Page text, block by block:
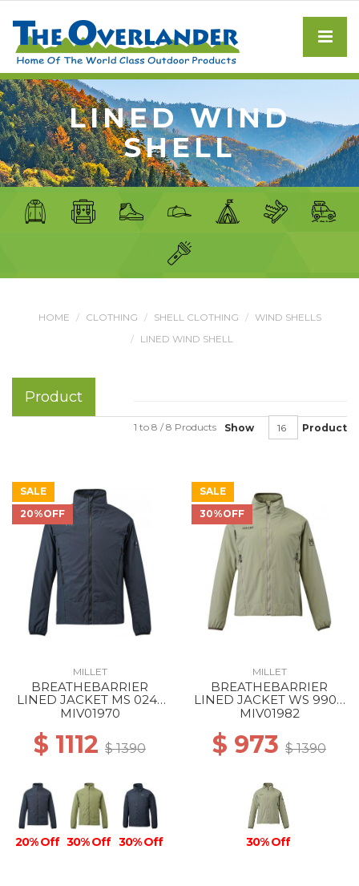
LINED WIND
SHELL
HOME CLOTHING SHELL CLOTHING
WIND SHELLS
LINED WIND SHELL
Product
Show Product
1 to 8 / 8 Products
SALE
20%OFF
MILLET
BREATHEBARRIER
LINED JACKET MS 0247
BLACK - NOIR NEW
MIV01970
$ 1112 $ 1390
20% Off 30% Off 30% Off
SALE
30%OFF
MILLET
BREATHEBARRIER
LINED JACKET WS 9904
DORITE
MIV01982
$ 973 $ 1390
30% Off